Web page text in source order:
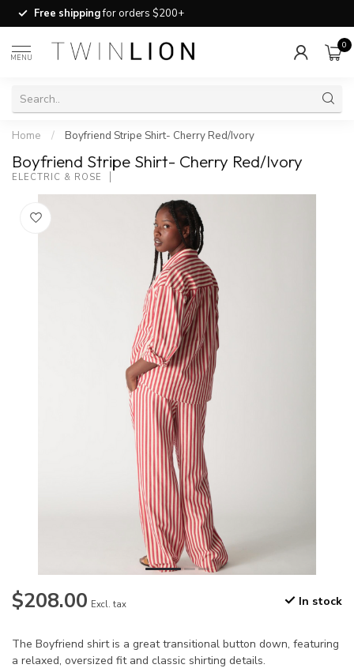
Free shippingfor orders $200+
MENU
0
Home / Boyfriend Stripe Shirt- Cherry Red/Ivory
Boyfriend Stripe Shirt- Cherry Red/Ivory
ELECTRIC & ROSE
$208.00 Excl. tax In stock
The Boyfriend shirt is a great transitional button down, featuring
a relaxed, oversized fit and classic shirting details.